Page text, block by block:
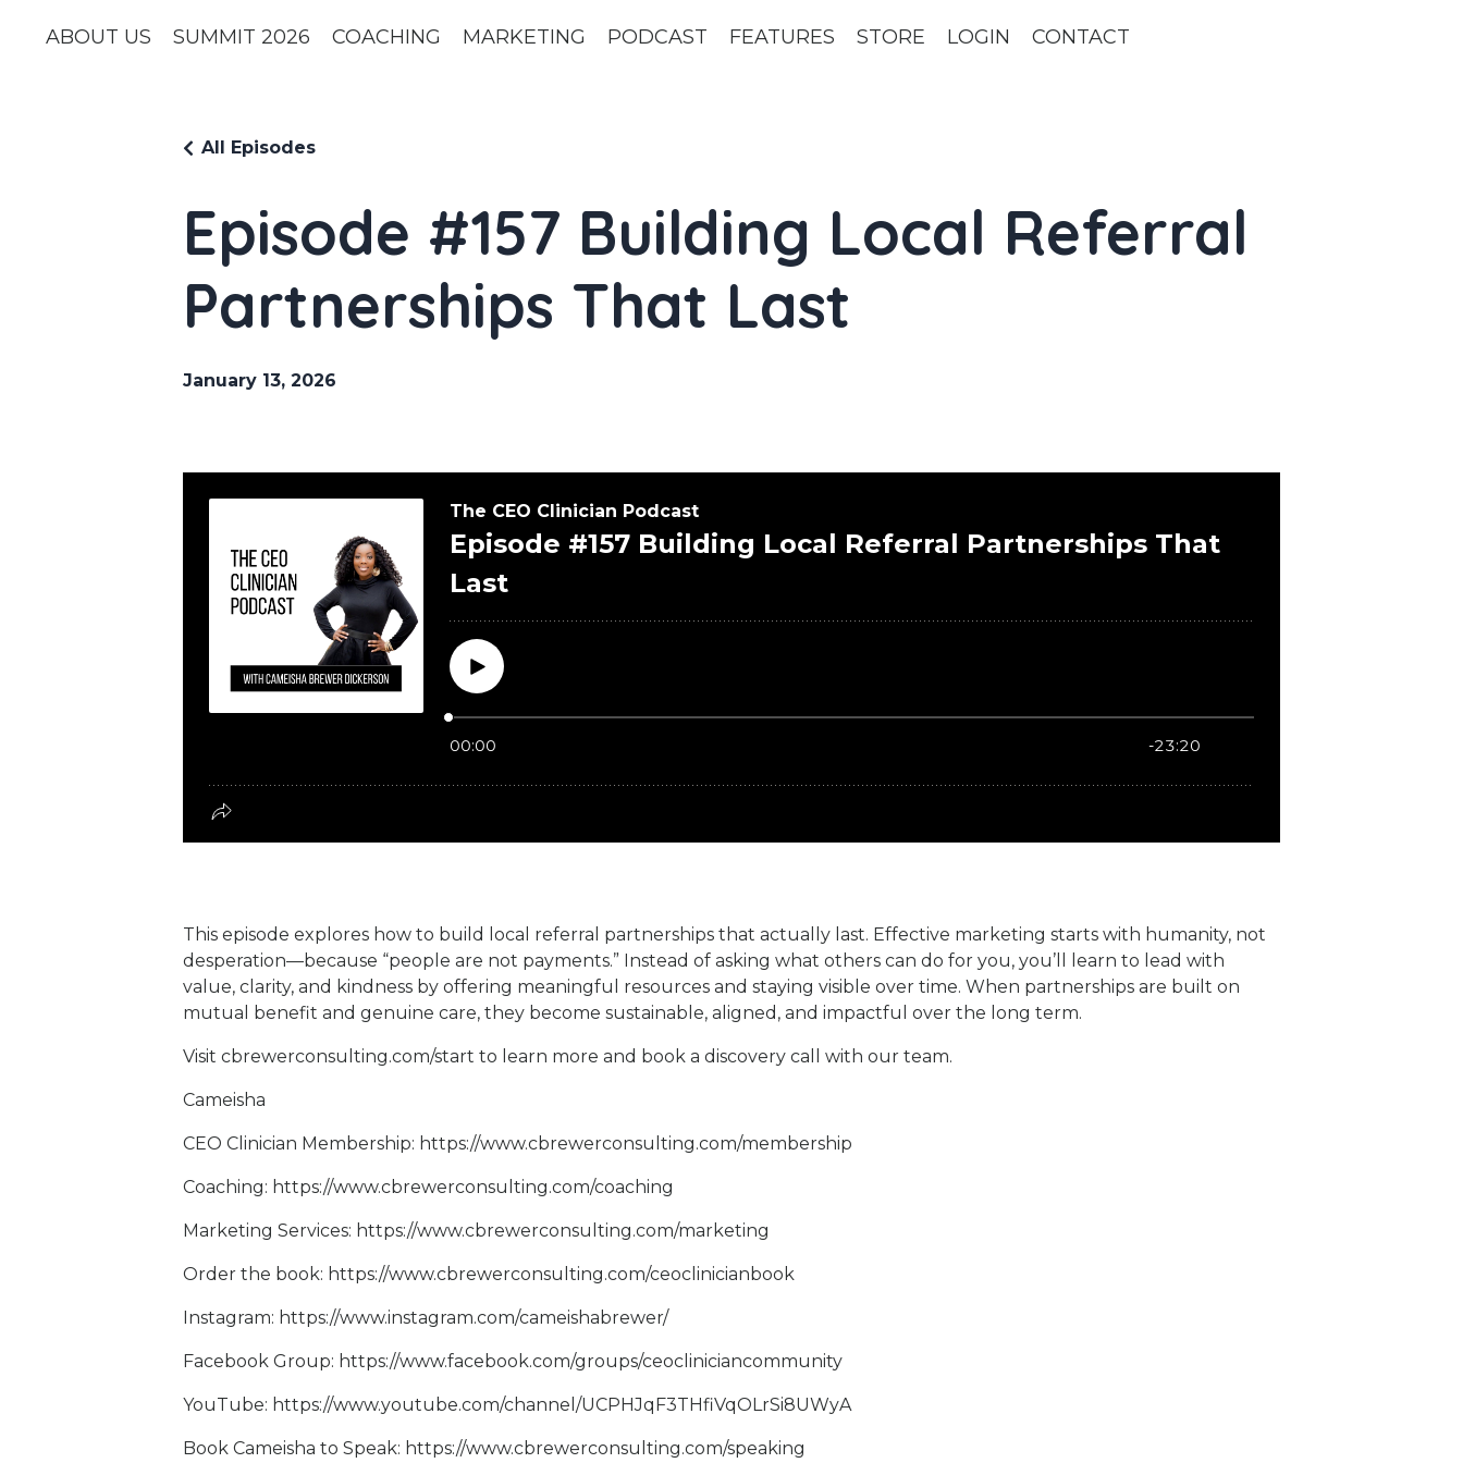
ABOUT US SUMMIT 2026 COACHING MARKETING PODCAST FEATURES STORE LOGIN CONTACT
Episode #157 Building Local Referral
Partnerships That Last
All Episodes
January 13, 2026
This episode explores how to build local referral partnerships that actually last. Effective marketing starts with humanity, not
desperation—because “people are not payments.” Instead of asking what others can do for you, you’ll learn to lead with
value, clarity, and kindness by offering meaningful resources and staying visible over time. When partnerships are built on
mutual benefit and genuine care, they become sustainable, aligned, and impactful over the long term.
Visit cbrewerconsulting.com/start to learn more and book a discovery call with our team.
Cameisha
CEO Clinician Membership: https://www.cbrewerconsulting.com/membership
Coaching: https://www.cbrewerconsulting.com/coaching
Marketing Services: https://www.cbrewerconsulting.com/marketing
Order the book: https://www.cbrewerconsulting.com/ceoclinicianbook
Instagram: https://www.instagram.com/cameishabrewer/
Facebook Group: https://www.facebook.com/groups/ceocliniciancommunity
YouTube: https://www.youtube.com/channel/UCPHJqF3THfiVqOLrSi8UWyA
Book Cameisha to Speak: https://www.cbrewerconsulting.com/speaking